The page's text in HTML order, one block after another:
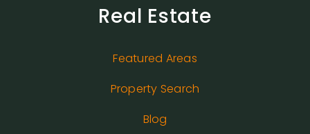
Real Estate
Featured Areas
Property Search
Blog